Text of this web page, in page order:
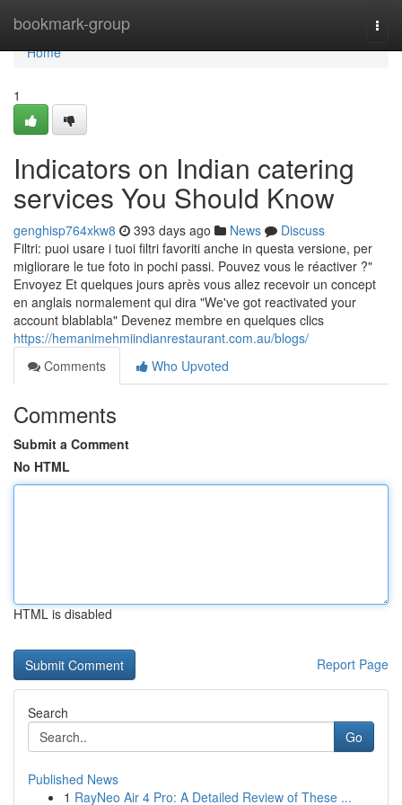
bookmark-group
Home
Home
1
Indicators on Indian catering
services You Should Know
genghisp764xkw8 393 days ago News
Discuss
Filtri: puoi usare i tuoi filtri favoriti anche in questa versione, per
migliorare le tue foto in pochi passi. Pouvez vous le réactiver ?"
Envoyez Et quelques jours après vous allez recevoir un concept
en anglais normalement qui dira "We've got reactivated your
account blablabla" Devenez membre en quelques clics
https://hemanimehmiindianrestaurant.com.au/blogs/
Comments
Who Upvoted
Comments
Submit a Comment
No HTML
HTML is disabled
Report Page
Search
Go
Published News
1 RayNeo Air 4 Pro: A Detailed Review of These ...